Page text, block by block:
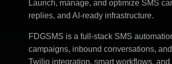
Launch, manage, and optimize SMS
replies, and AI-ready infrastructure.
FDGSMS is a full-stack SMS
campaigns, inbound conversations,
Twilio integration, smart workflows,